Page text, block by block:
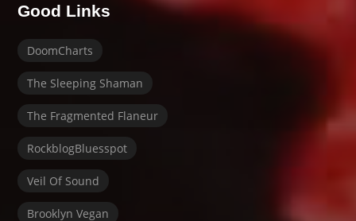
Good Links
DoomCharts
The Sleeping Shaman
The Fragmented Flaneur
RockblogBluesspot
Veil Of Sound
Brooklyn Vegan